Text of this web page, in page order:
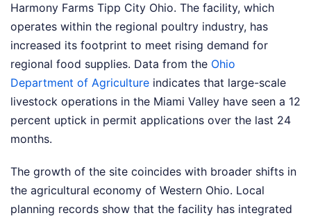
Harmony Farms Tipp City Ohio. The facility, which
operates within the regional poultry industry, has
increased its footprint to meet rising demand for
regional food supplies. Data from the Ohio
Department of Agriculture indicates that large-scale
livestock operations in the Miami Valley have seen a 12
percent uptick in permit applications over the last 24
months.
The growth of the site coincides with broader shifts in
the agricultural economy of Western Ohio. Local
planning records show that the facility has integrated